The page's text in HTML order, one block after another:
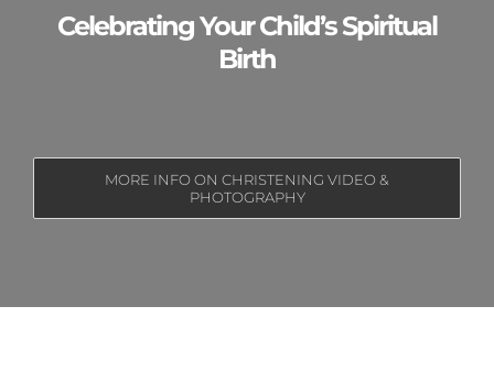
Celebrating Your Child’s Spiritual
Birth
MORE INFO ON CHRISTENING VIDEO &
PHOTOGRAPHY